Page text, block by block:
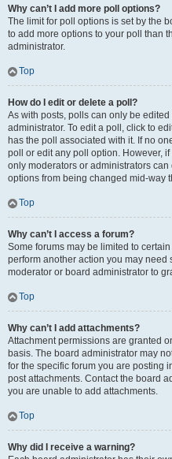
Why can’t I add more poll options?
The limit for poll options is set by the
to add more options to your poll than
administrator.
Top
How do I edit or delete a poll?
As with posts, polls can only be
administrator. To edit a poll, click to
has the poll associated with it. If no
poll or edit any poll option. However,
only moderators or administrators
options from being changed mid-way
Top
Why can’t I access a forum?
Some forums may be limited to
perform another action you may
moderator or board administrator to
Top
Why can’t I add attachments?
Attachment permissions are granted
basis. The board administrator may
for the specific forum you are posting
post attachments. Contact the board
you are unable to add attachments.
Top
Why did I receive a warning?